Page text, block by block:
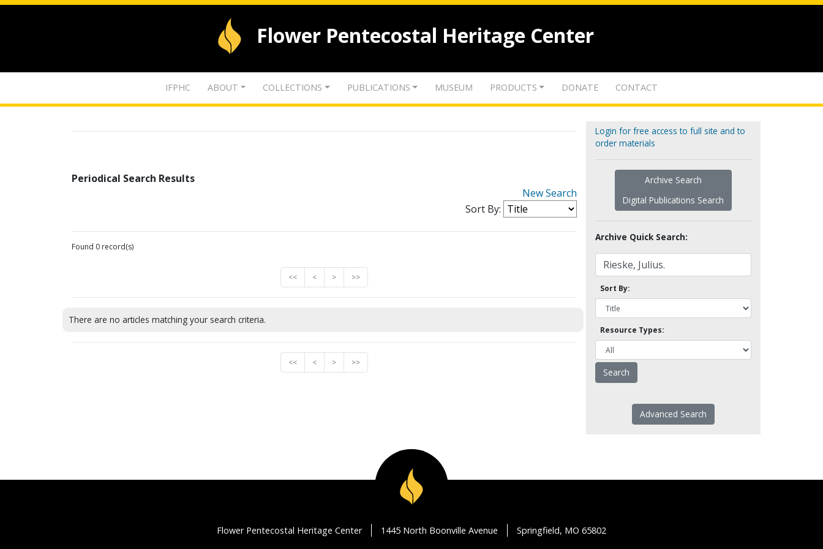
Flower Pentecostal Heritage Center
IFPHC ABOUT COLLECTIONS PUBLICATIONS MUSEUM PRODUCTS DONATE CONTACT
Periodical Search Results
New Search
Sort By:
Found 0 record(s)
<< < > >>
There are no articles matching your search criteria.
<< < > >>
Login for free access to full site and to
order materials
Archive Search
Digital Publications Search
Archive Quick Search:
Sort By:
Resource Types:
Advanced Search
Flower Pentecostal Heritage Center 1445 North Boonville Avenue Springfield, MO 65802